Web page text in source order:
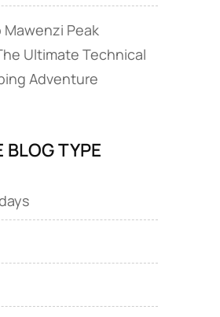
Mawenzi Peak
Ultimate Technical
Adventure
BLOG TYPE